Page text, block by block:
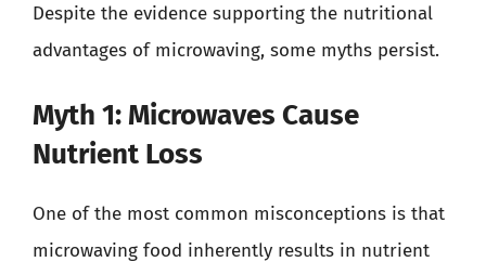
Despite the evidence supporting the nutritional
advantages of microwaving, some myths persist.
Myth 1: Microwaves Cause
Nutrient Loss
One of the most common misconceptions is that
microwaving food inherently results in nutrient